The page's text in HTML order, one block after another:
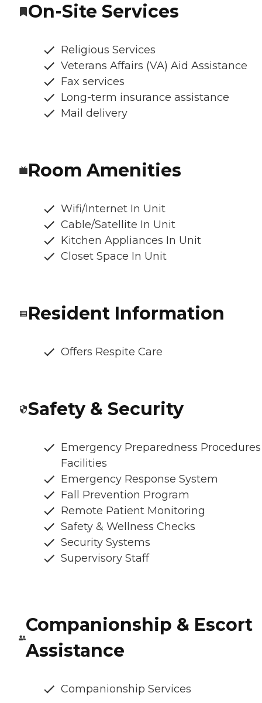
On-Site Services
Religious Services
Veterans Affairs (VA) Aid Assistance
Fax services
Long-term insurance assistance
Mail delivery
Room Amenities
Wifi/Internet In Unit
Cable/Satellite In Unit
Kitchen Appliances In Unit
Closet Space In Unit
Resident Information
Offers Respite Care
Safety & Security
Emergency Preparedness
Facilities
Emergency Response System
Fall Prevention Program
Remote Patient Monitoring
Safety & Wellness Checks
Security Systems
Supervisory Staff
Companionship & Escort
Assistance
Companionship Services